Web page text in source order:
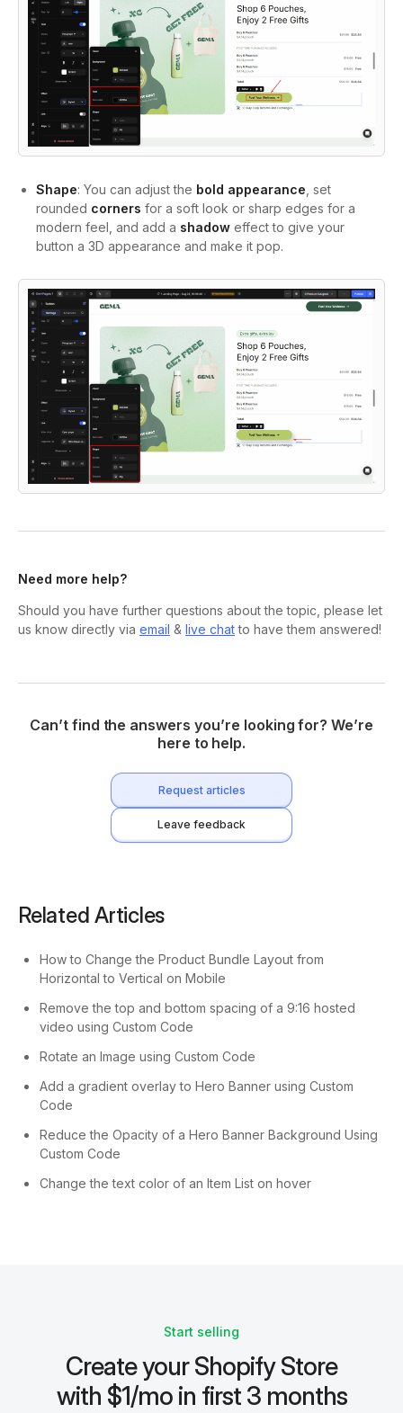
Shape: You can adjust the bold appearance , set
rounded corners for a soft look or sharp edges for a
modern feel, and add a shadow effect to give your
button a 3D appearance and make it pop.
Need more help?
Should you have further questions about the topic, please let
us know directly via email & live chatto have them answered!
Can’t find the answers you’re looking for? We’re
here to help.
Request articles
Leave feedback
Related Articles
How to Change the Product Bundle Layout from
Horizontal to Vertical on Mobile
Remove the top and bottom spacing of a 9:16 hosted
video using Custom Code
Rotate an Image using Custom Code
Add a gradient overlay to Hero Banner using Custom
Code
Reduce the Opacity of a Hero Banner Background Using
Custom Code
Change the text color of an Item List on hover
Start selling
Create your Shopify Store
with $1/mo in first 3 months